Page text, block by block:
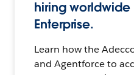
hiring
Enterprise.
Learn how the
and Agentforce to